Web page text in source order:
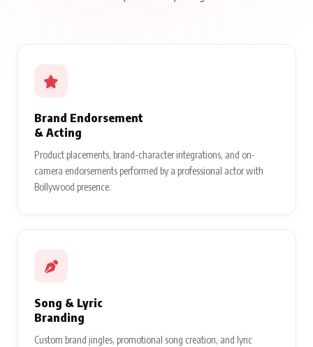
Brand Endorsement
& Acting
Product placements, brand-character integrations, and on-
camera endorsements performed by a professional actor with
Bollywood presence.
Song & Lyric
Branding
Custom brand jingles, promotional song creation, and lyric